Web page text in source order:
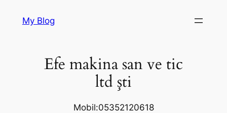
My Blog
Efe makina san ve tic
ltd şti
Mobil:05352120618